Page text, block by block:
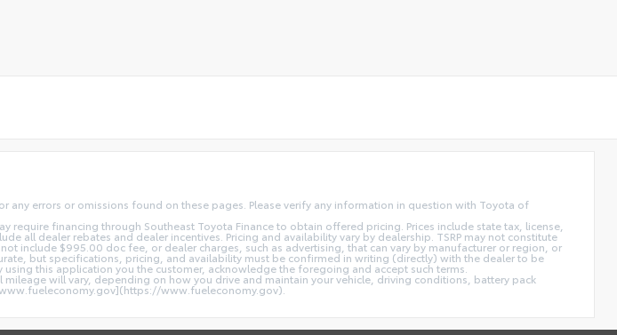
errors or omissions found on these pages. Please verify any information in question with Toyota of
financing through Southeast Toyota Finance to obtain offered pricing. Prices include state tax, license,
all dealer rebates and dealer incentives. Pricing and availability vary by dealership. TSRP may not constitute
include $995.00 doc fee, or dealer charges, such as advertising, that can vary by manufacturer or region, or
but specifications, pricing, and availability must be confirmed in writing (directly) with the dealer to be
this application you the customer, acknowledge the foregoing and accept such terms.
will vary, depending on how you drive and maintain your vehicle, driving conditions, battery pack
www.fueleconomy.gov).